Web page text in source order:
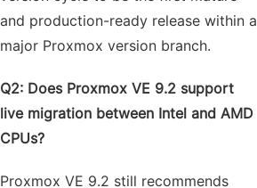
and production-ready release within a
major Proxmox version branch.
Q2: Does Proxmox VE 9.2 support
live migration between Intel and AMD
CPUs?
Proxmox VE 9.2 still recommends